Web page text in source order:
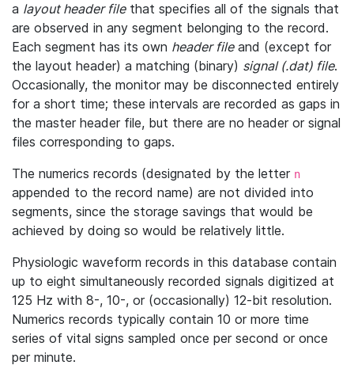
a layout header filethat specifies all of the signals that
are observed in any segment belonging to the record.
Each segment has its own header fileand (except for
the layout header) a matching (binary) signal (.dat) file.
Occasionally, the monitor may be disconnected entirely
for a short time; these intervals are recorded as gaps in
the master header file, but there are no header or signal
files corresponding to gaps.
The numerics records (designated by the letter n
appended to the record name) are not divided into
segments, since the storage savings that would be
achieved by doing so would be relatively little.
Physiologic waveform records in this database contain
up to eight simultaneously recorded signals digitized at
125 Hz with 8-, 10-, or (occasionally) 12-bit resolution.
Numerics records typically contain 10 or more time
series of vital signs sampled once per second or once
per minute.